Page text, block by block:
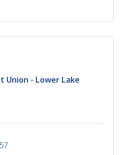
Union - Lower Lake